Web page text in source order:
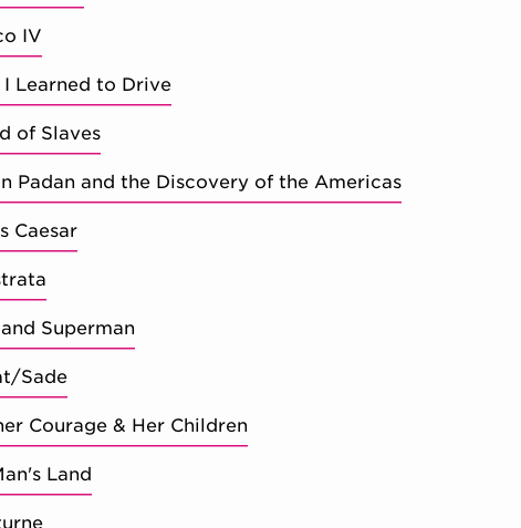
IV
I Learned to Drive
of Slaves
Padan and the Discovery of the Americas
Caesar
Superman
Sade
Courage & Her Children
Land